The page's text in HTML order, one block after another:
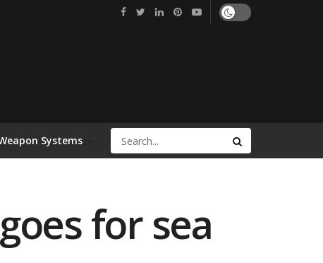
Systems
for sea